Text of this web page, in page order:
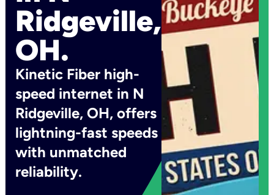
Ridgeville,
OH.
Kinetic Fiber high-
speed internet in N
Ridgeville, OH, offers
lightning-fast speeds
with unmatched
reliability.